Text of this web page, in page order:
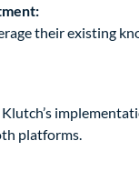
their existing
platforms.